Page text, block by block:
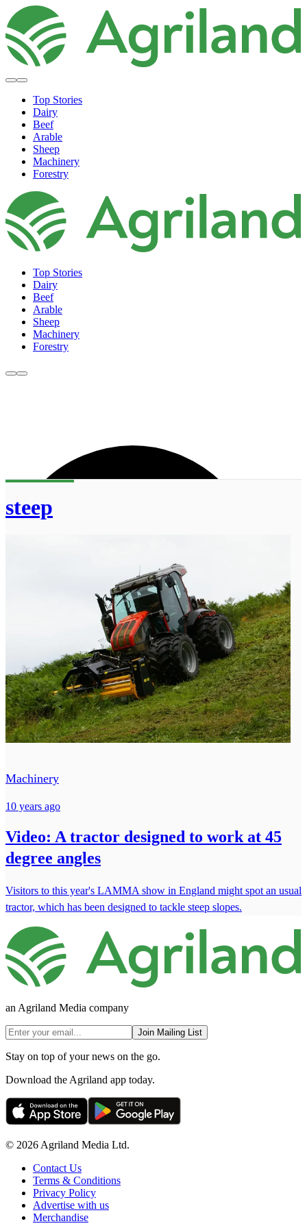
Top Stories
Dairy
Beef
Arable
Sheep
Machinery
Forestry
Top Stories
Dairy
Beef
Arable
Sheep
Machinery
Forestry
steep
Machinery
10 years ago
Video: A tractor designed to work at 45
degree angles
Visitors to this year's LAMMA show in England might spot an usual
tractor, which has been designed to tackle steep slopes.
an Agriland Media company
Join Mailing List
Stay on top of your news on the go.
Download the Agriland app today.
© 2026 Agriland Media Ltd.
Contact Us
Terms & Conditions
Privacy Policy
Advertise with us
Merchandise